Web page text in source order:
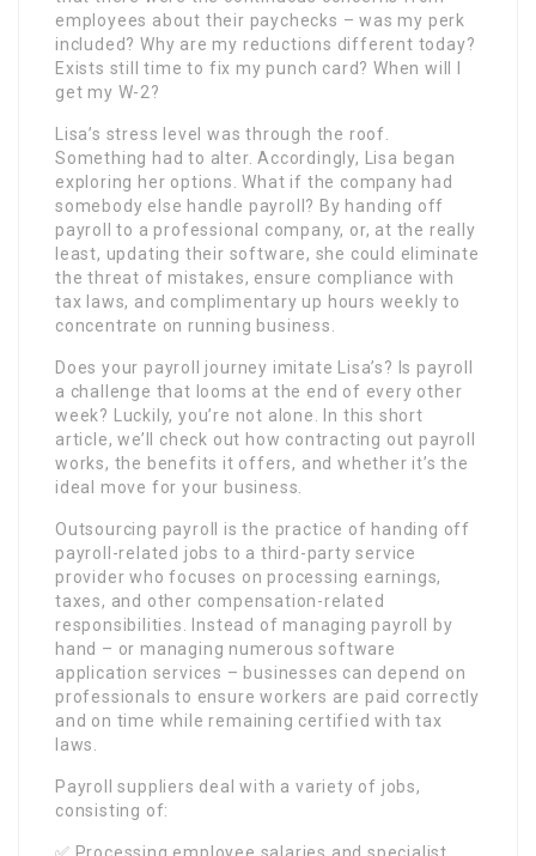
employees about their paychecks – was my perk
included? Why are my reductions different today?
Exists still time to fix my punch card? When will I
get my W-2?
Lisa’s stress level was through the roof.
Something had to alter. Accordingly, Lisa began
exploring her options. What if the company had
somebody else handle payroll? By handing off
payroll to a professional company, or, at the really
least, updating their software, she could eliminate
the threat of mistakes, ensure compliance with
tax laws, and complimentary up hours weekly to
concentrate on running business.
Does your payroll journey imitate Lisa’s? Is payroll
a challenge that looms at the end of every other
week? Luckily, you’re not alone. In this short
article, we’ll check out how contracting out payroll
works, the benefits it offers, and whether it’s the
ideal move for your business.
Outsourcing payroll is the practice of handing off
payroll-related jobs to a third-party service
provider who focuses on processing earnings,
taxes, and other compensation-related
responsibilities. Instead of managing payroll by
hand – or managing numerous software
application services – businesses can depend on
professionals to ensure workers are paid correctly
and on time while remaining certified with tax
laws.
Payroll suppliers deal with a variety of jobs,
consisting of: